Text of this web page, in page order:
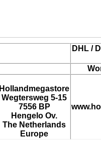
DHL /
Hollandmegastore
Wegtersweg 5-15
7556 BP
Hengelo Ov.
The Netherlands
Europe